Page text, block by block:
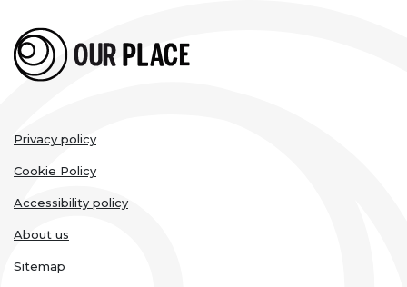
Legal
links
Privacy policy
Cookie Policy
Accessibility policy
About us
Sitemap